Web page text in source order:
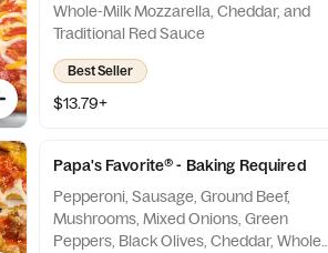
Whole-Milk Mozzarella, Cheddar, and
Traditional Red Sauce
Best Seller
$13.79+
Papa's Favorite® - Baking Required
Pepperoni, Sausage, Ground Beef,
Mushrooms, Mixed Onions, Green
Peppers, Black Olives, Cheddar, Whole-